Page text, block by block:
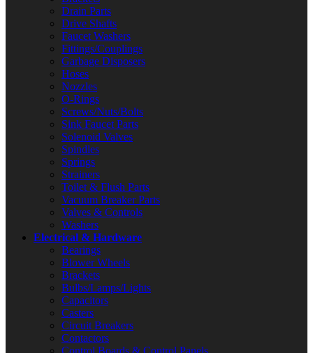
Drain Parts
Drive Shafts
Faucet Washers
Fittings/Couplings
Garbage Disposers
Hoses
Nozzles
O-Rings
Screws/Nuts/Bolts
Sink Faucet Parts
Solenoid Valves
Spindles
Springs
Strainers
Toilet & Flush Parts
Vacuum Breaker Parts
Valves & Controls
Washers
Electrical & Hardware
Bearings
Blower Wheels
Brackets
Bulbs/Lamps/Lights
Capacitors
Casters
Circuit Breakers
Contactors
Control Boards & Control Panels